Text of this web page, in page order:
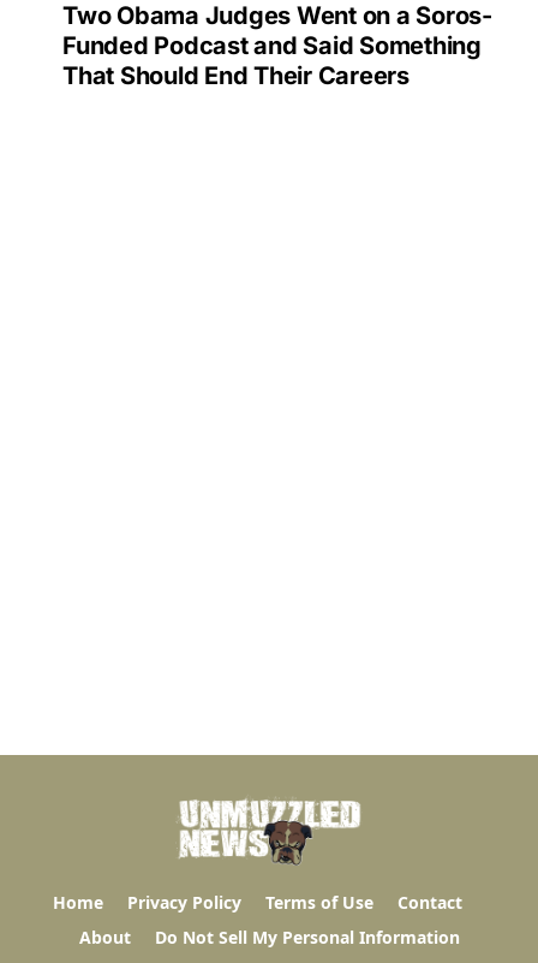
Two Obama Judges Went on a Soros-
Funded Podcast and Said Something
That Should End Their Careers
Home Privacy Policy Terms of Use
Contact
About
Do Not Sell My Personal Information